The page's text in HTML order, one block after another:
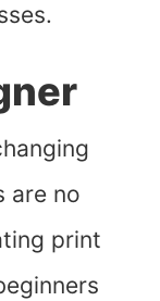
are no
print